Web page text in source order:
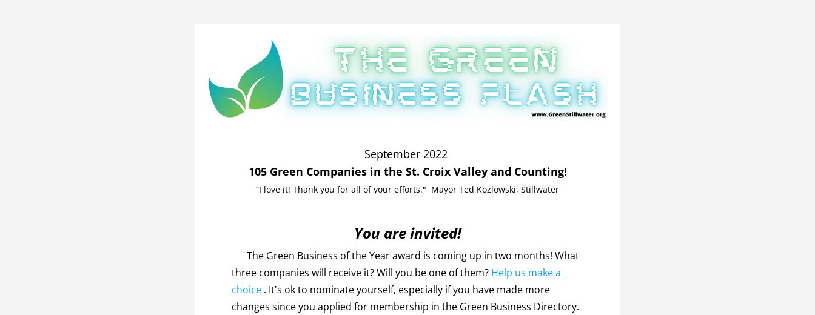
September 2022
105 Green Companies in the St. Croix Valley and Counting!
“I love it! Thank you for all of your efforts."  Mayor Ted Kozlowski, Stillwater
You are invited!
The Green Business of the Year award is coming up in two months! What
three companies will receive it? Will you be one of them? Help us make a
choice . It's ok to nominate yourself, especially if you have made more
changes since you applied for membership in the Green Business Directory.